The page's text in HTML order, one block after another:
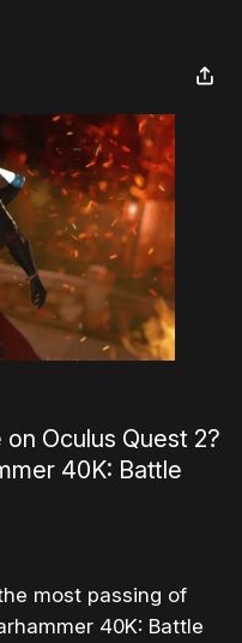
Oculus Quest 2?
40K: Battle
most passing of
40K: Battle